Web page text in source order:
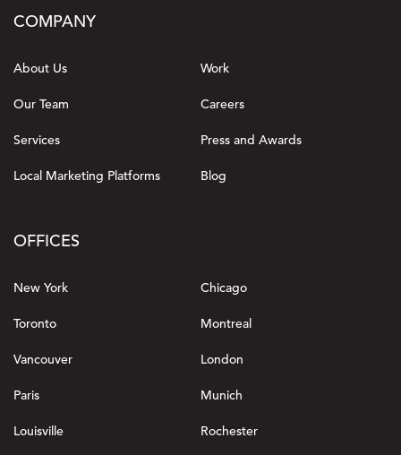
COMPANY
About Us Work
Our Team Careers
Services Press and Awards
Local Marketing Platforms Blog
OFFICES
New York Chicago
Toronto Montreal
Vancouver London
Paris Munich
Louisville Rochester